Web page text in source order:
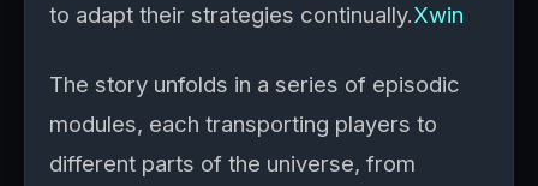
to adapt their strategies continually.Xwin
The story unfolds in a series of episodic
modules, each transporting players to
different parts of the universe, from